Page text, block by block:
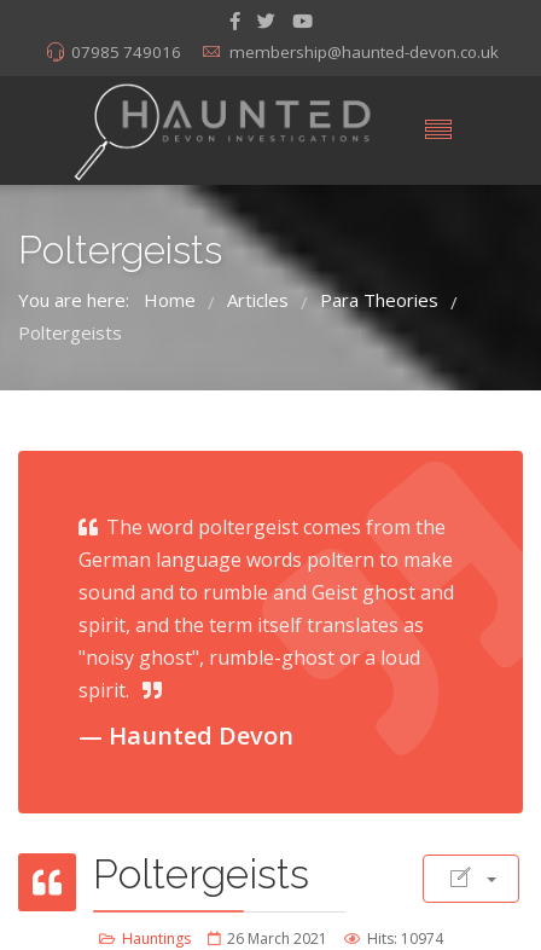
07985 749016 membership@haunted-devon.co.uk
Poltergeists
You are here: Home / Articles / Para Theories /
Poltergeists
The word poltergeist comes from the
German language words poltern to make
sound and to rumble and Geist ghost and
spirit, and the term itself translates as
"noisy ghost", rumble-ghost or a loud
spirit.
Haunted Devon
Poltergeists
Hauntings 26 March 2021
Hits: 10974